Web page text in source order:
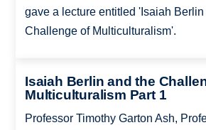
gave a lecture entitled 'Isaiah
Challenge of Multiculturalism'.
Isaiah Berlin and the
Multiculturalism Part 1
Professor Timothy Garton Ash,